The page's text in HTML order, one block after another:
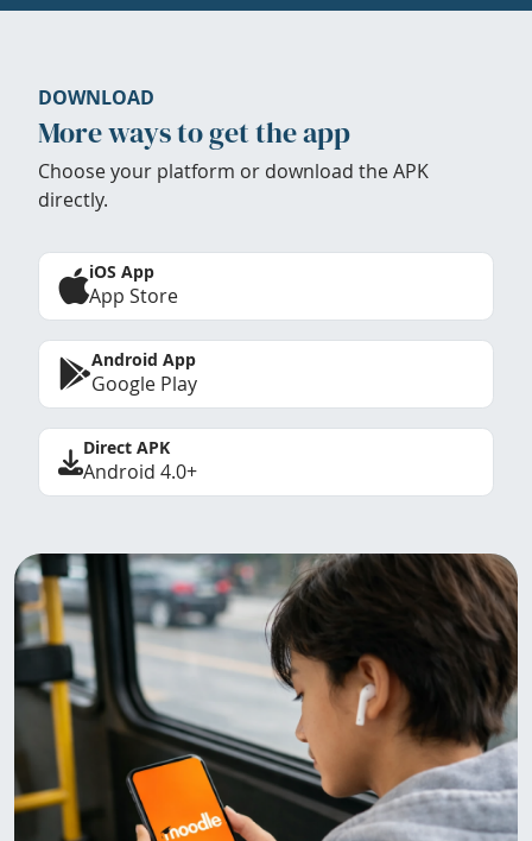
DOWNLOAD
More ways to get the app
Choose your platform or download the APK
directly.
iOS App
App Store
Android App
Google Play
Direct APK
Android 4.0+